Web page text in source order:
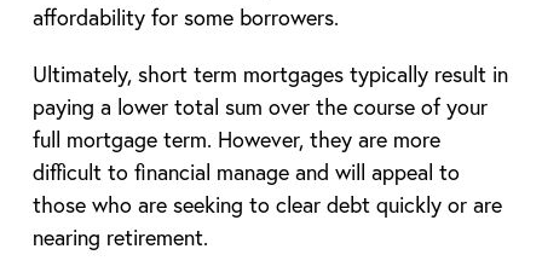
affordability for some borrowers.
Ultimately, short term mortgages typically result in
paying a lower total sum over the course of your
full mortgage term. However, they are more
difficult to financial manage and will appeal to
those who are seeking to clear debt quickly or are
nearing retirement.